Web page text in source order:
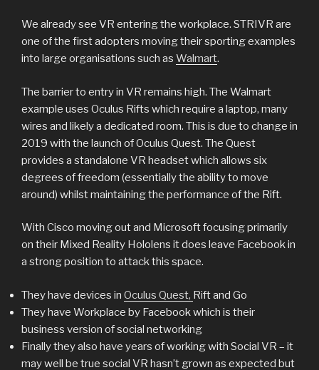
We already see VR entering the workplace. STRIVR are
one of the first adopters moving their sporting examples
into large organisations such as Walmart.
The barrier to entry in VR remains high. The Walmart
example uses Oculus Rifts which require a laptop, many
wires and likely a dedicated room. This is due to change in
2019 with the launch of Oculus Quest. The Quest
provides a standalone VR headset which allows six
degrees of freedom (essentially the ability to move
around) whilst maintaining the performance of the Rift.
With Cisco moving out and Microsoft focusing primarily
on their Mixed Reality Hololens it does leave Facebook in
a strong position to attack this space.
They have devices in Oculus Quest, Rift and Go
They have Workplace by Facebook which is their
business version of social networking
Finally they also have years of working with Social VR – it
may well be true social VR hasn’t grown as expected but